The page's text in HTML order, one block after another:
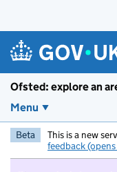
Ofsted: explore an
Menu
Beta This is a new
feedback